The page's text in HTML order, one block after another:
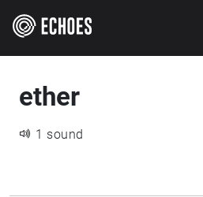
ether
1 sound